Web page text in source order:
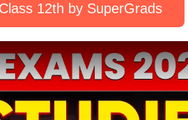
12th by SuperGrads